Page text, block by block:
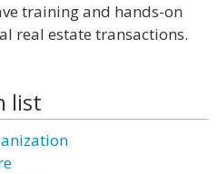
training and hands-on
real estate transactions.
list